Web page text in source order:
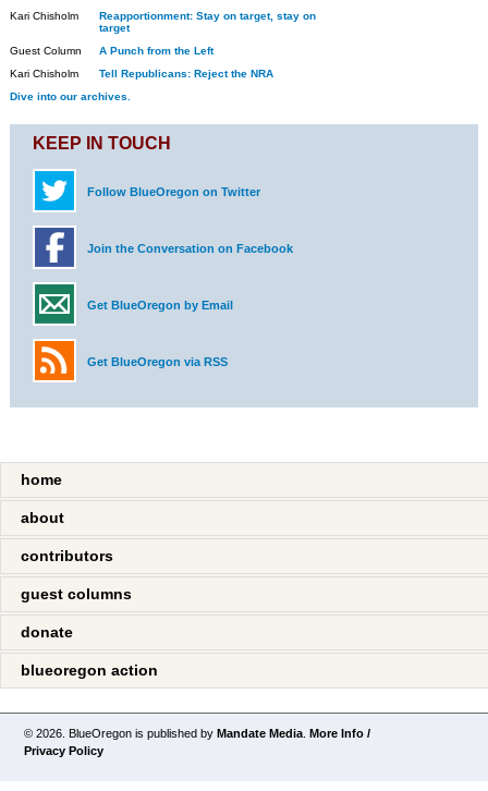
Kari Chisholm
Reapportionment: Stay on target, stay on
target
Guest Column
A Punch from the Left
Kari Chisholm
Tell Republicans: Reject the NRA
Dive into our archives.
KEEP IN TOUCH
Follow BlueOregon on Twitter
Join the Conversation on Facebook
Get BlueOregon by Email
Get BlueOregon via RSS
home
about
contributors
guest columns
donate
blueoregon action
© 2026. BlueOregon is published byMandate Media .More Info /
Privacy Policy